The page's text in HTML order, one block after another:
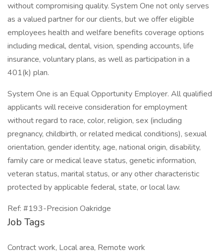
without compromising quality. System One not only serves
as a valued partner for our clients, but we offer eligible
employees health and welfare benefits coverage options
including medical, dental, vision, spending accounts, life
insurance, voluntary plans, as well as participation in a
401(k) plan.
System One is an Equal Opportunity Employer. All qualified
applicants will receive consideration for employment
without regard to race, color, religion, sex (including
pregnancy, childbirth, or related medical conditions), sexual
orientation, gender identity, age, national origin, disability,
family care or medical leave status, genetic information,
veteran status, marital status, or any other characteristic
protected by applicable federal, state, or local law.
Ref: #193-Precision Oakridge
Job Tags
Contract work, Local area, Remote work